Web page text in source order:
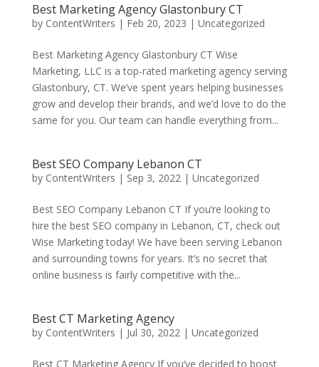
Best Marketing Agency Glastonbury CT
by ContentWriters | Feb 20, 2023 | Uncategorized
Best Marketing Agency Glastonbury CT Wise
Marketing, LLC is a top-rated marketing agency serving
Glastonbury, CT. We’ve spent years helping businesses
grow and develop their brands, and we’d love to do the
same for you. Our team can handle everything from...
Best SEO Company Lebanon CT
by ContentWriters | Sep 3, 2022 | Uncategorized
Best SEO Company Lebanon CT If you’re looking to
hire the best SEO company in Lebanon, CT, check out
Wise Marketing today! We have been serving Lebanon
and surrounding towns for years. It’s no secret that
online business is fairly competitive with the...
Best CT Marketing Agency
by ContentWriters | Jul 30, 2022 | Uncategorized
Best CT Marketing Agency If you’ve decided to boost